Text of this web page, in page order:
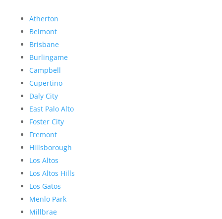
Atherton
Belmont
Brisbane
Burlingame
Campbell
Cupertino
Daly City
East Palo Alto
Foster City
Fremont
Hillsborough
Los Altos
Los Altos Hills
Los Gatos
Menlo Park
Millbrae